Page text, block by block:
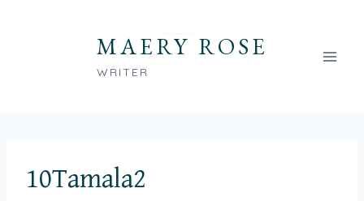
MAERY ROSE
WRITER
10Tamala2